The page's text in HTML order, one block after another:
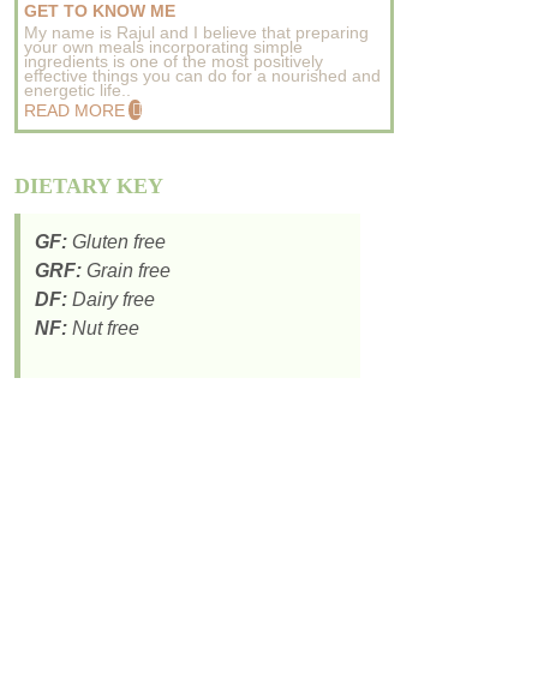
GET TO KNOW ME
My name is Rajul and I believe that preparing
your own meals incorporating simple
ingredients is one of the most positively
effective things you can do for a nourished and
energetic life..
READ MORE
DIETARY KEY
GF: Gluten free
GRF: Grain free
DF: Dairy free
NF: Nut free